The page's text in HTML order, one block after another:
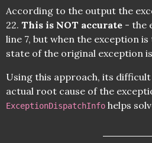
According to the output the
22. This is NOT accurate - the
line 7, but when the exception
state of the original exception
Using this approach, its
actual root cause of the
ExceptionDispatchInfo helps